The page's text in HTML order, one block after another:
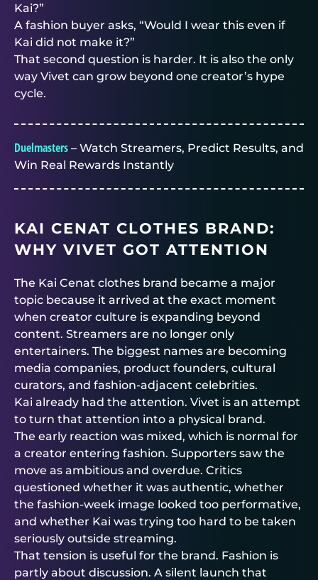
Kai?”
A fashion buyer asks, “Would I wear this even if
Kai did not make it?”
That second question is harder. It is also the only
way Vivet can grow beyond one creator’s hype
cycle.
Duelmasters – Watch Streamers, Predict Results, and
Win Real Rewards Instantly
KAI CENAT CLOTHES BRAND:
WHY VIVET GOT ATTENTION
The Kai Cenat clothes brand became a major
topic because it arrived at the exact moment
when creator culture is expanding beyond
content. Streamers are no longer only
entertainers. The biggest names are becoming
media companies, product founders, cultural
curators, and fashion-adjacent celebrities.
Kai already had the attention. Vivet is an attempt
to turn that attention into a physical brand.
The early reaction was mixed, which is normal for
a creator entering fashion. Supporters saw the
move as ambitious and overdue. Critics
questioned whether it was authentic, whether
the fashion-week image looked too performative,
and whether Kai was trying too hard to be taken
seriously outside streaming.
That tension is useful for the brand. Fashion is
partly about discussion. A silent launch that